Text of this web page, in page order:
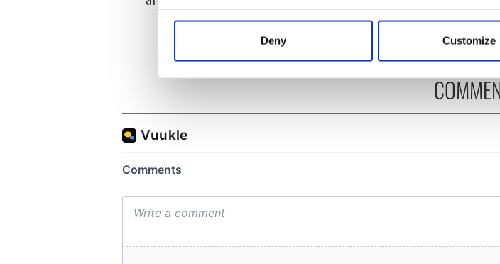
Collect information about your geographical location
Find out more about how your personal data is processed and
We use cookies to personalise content and ads, to provide
information about your use of our site with our social media,
Deny Customize
born in Derry